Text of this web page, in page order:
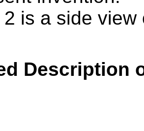
2 is a side
Description